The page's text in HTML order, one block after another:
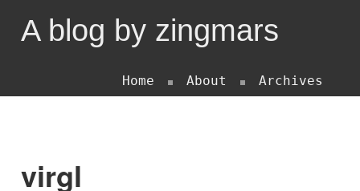
A blog by zingmars
Home About Archives
virgl